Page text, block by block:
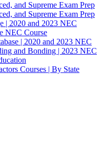
and Supreme Exam Prep
and Supreme Exam Prep
| 2020 and 2023 NEC
NEC Course
| 2020 and 2023 NEC
and Bonding | 2023 NEC
Courses | By State